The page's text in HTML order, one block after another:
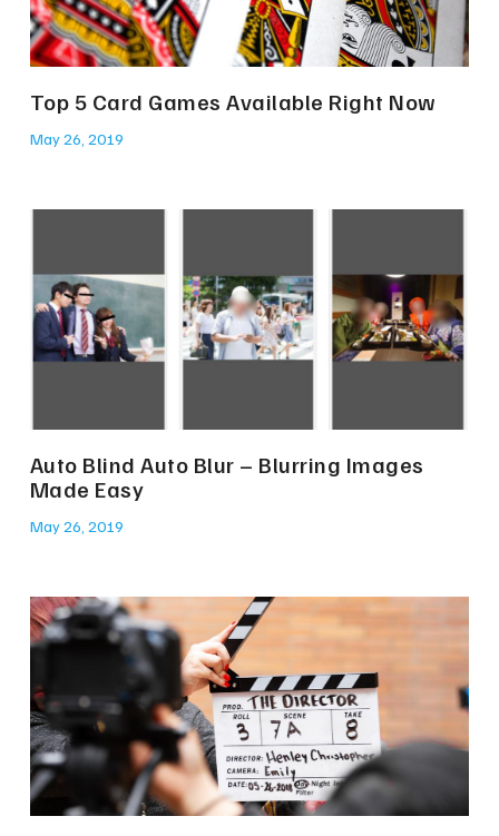
Top 5 Card Games Available Right Now
May 26, 2019
Auto Blind Auto Blur – Blurring Images
Made Easy
May 26, 2019